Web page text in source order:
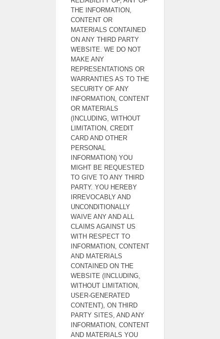
THE INFORMATION,
CONTENT OR
MATERIALS CONTAINED
ON ANY THIRD PARTY
WEBSITE. WE DO NOT
MAKE ANY
REPRESENTATIONS OR
WARRANTIES AS TO THE
SECURITY OF ANY
INFORMATION, CONTENT
OR MATERIALS
(INCLUDING, WITHOUT
LIMITATION, CREDIT
CARD AND OTHER
PERSONAL
INFORMATION) YOU
MIGHT BE REQUESTED
TO GIVE TO ANY THIRD
PARTY. YOU HEREBY
IRREVOCABLY AND
UNCONDITIONALLY
WAIVE ANY AND ALL
CLAIMS AGAINST US
WITH RESPECT TO
INFORMATION, CONTENT
AND MATERIALS
CONTAINED ON THE
WEBSITE (INCLUDING,
WITHOUT LIMITATION,
USER-GENERATED
CONTENT), ON THIRD
PARTY SITES, AND ANY
INFORMATION, CONTENT
AND MATERIALS YOU